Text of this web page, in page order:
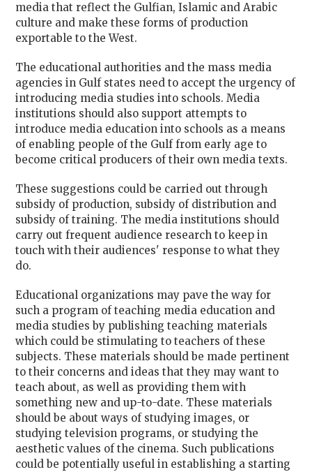
media that reflect the Gulfian, Islamic and Arabic
culture and make these forms of production
exportable to the West.
The educational authorities and the mass media
agencies in Gulf states need to accept the urgency of
introducing media studies into schools. Media
institutions should also support attempts to
introduce media education into schools as a means
of enabling people of the Gulf from early age to
become critical producers of their own media texts.
These suggestions could be carried out through
subsidy of production, subsidy of distribution and
subsidy of training. The media institutions should
carry out frequent audience research to keep in
touch with their audiences' response to what they
do.
Educational organizations may pave the way for
such a program of teaching media education and
media studies by publishing teaching materials
which could be stimulating to teachers of these
subjects. These materials should be made pertinent
to their concerns and ideas that they may want to
teach about, as well as providing them with
something new and up-to-date. These materials
should be about ways of studying images, or
studying television programs, or studying the
aesthetic values of the cinema. Such publications
could be potentially useful in establishing a starting